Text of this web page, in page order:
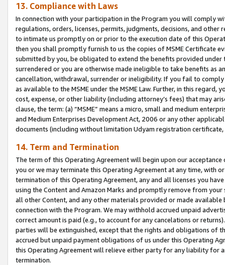
13. Compliance with Laws
In connection with your participation in the Program you will comply
regulations, orders, licenses, permits, judgments, decisions, and
to intimate us promptly on or prior to the execution date of this
then you shall promptly furnish to us the copies of MSME Certificate
submitted by you, be obligated to extend the benefits provided under
surrendered or you are otherwise made ineligible to take benefits as
cancellation, withdrawal, surrender or ineligibility. If you fail to
as available to the MSME under the MSME Law. Further, in this
cost, expense, or other liability (including attorney’s fees) that may
clause, the term: (a) “MSME” means a micro, small and medium
and Medium Enterprises Development Act, 2006 or any other
documents (including without limitation Udyam registration certificate,
14. Term and Termination
The term of this Operating Agreement will begin upon our
you or we may terminate this Operating Agreement at any time, with
termination of this Operating Agreement, any and all licenses you
using the Content and Amazon Marks and promptly remove from
all other Content, and any other materials provided or made
connection with the Program. We may withhold accrued unpaid
correct amount is paid (e.g., to account for any cancelations or
parties will be extinguished, except that the rights and obligations of
accrued but unpaid payment obligations of us under this Operating
this Operating Agreement will relieve either party for any liability for
termination.